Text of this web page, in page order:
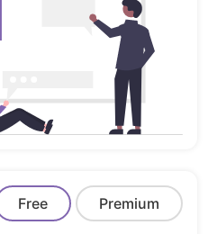
Theme Builder
Theme Builder
TEMPLATES IS ON
Plugins > Add New
Free Premium